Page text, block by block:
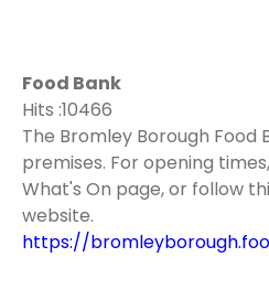
Food Bank
Hits :10466
The Bromley Borough
premises. For opening
What's On page, or follow
website.
https://